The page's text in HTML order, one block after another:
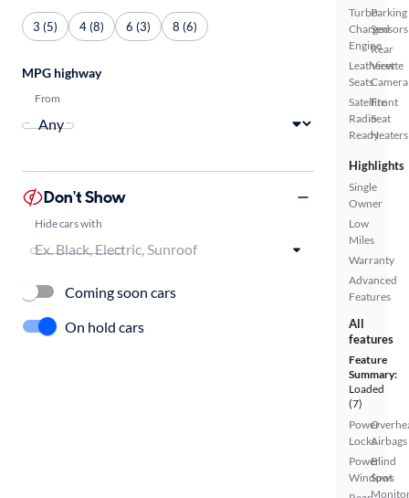
Turbo
Charged
Engine
Leatherette
Seats
Satellite
Radio
Ready
Parking
Sensors
Rear
View
Camera
Front
Seat
Heaters
Highlights
Single
Owner
Low
Miles
Warranty
Advanced
Features
All
features
Feature
Summary:
Loaded
(7)
Power
Locks
Power
Windows
Airbags
Blind
Spot
3 (5) 4 (8) 6 (3) 8 (6)
MPG highway
From
Don't Show
Hide cars with
Coming soon cars
On hold cars